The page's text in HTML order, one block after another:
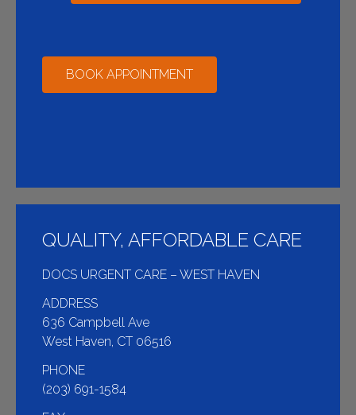
BOOK APPOINTMENT
QUALITY, AFFORDABLE CARE
DOCS URGENT CARE – WEST HAVEN
ADDRESS
636 Campbell Ave
West Haven, CT 06516
PHONE
(203) 691-1584